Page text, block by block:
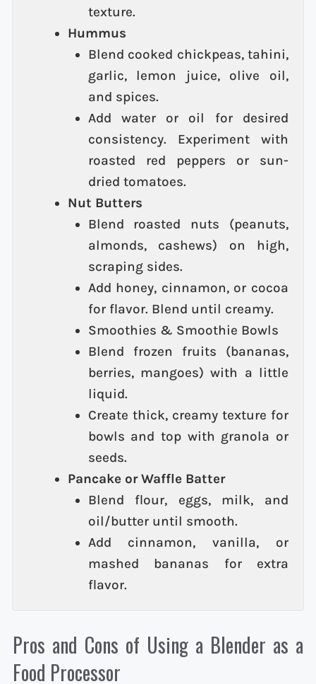
texture.
Hummus
Blend cooked chickpeas, tahini,
garlic, lemon juice, olive oil,
and spices.
Add water or oil for desired
consistency. Experiment with
roasted red peppers or sun-
dried tomatoes.
Nut Butters
Blend roasted nuts (peanuts,
almonds, cashews) on high,
scraping sides.
Add honey, cinnamon, or cocoa
for flavor. Blend until creamy.
Smoothies & Smoothie Bowls
Blend frozen fruits (bananas,
berries, mangoes) with a little
liquid.
Create thick, creamy texture for
bowls and top with granola or
seeds.
Pancake or Waffle Batter
Blend flour, eggs, milk, and
oil/butter until smooth.
Add cinnamon, vanilla, or
mashed bananas for extra
flavor.
Pros and Cons of Using a Blender as a
Food Processor